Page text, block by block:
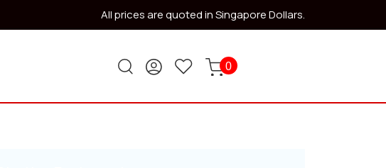
All prices are quoted in Singapore Dollars.
0